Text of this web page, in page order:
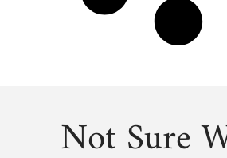
Not Sure